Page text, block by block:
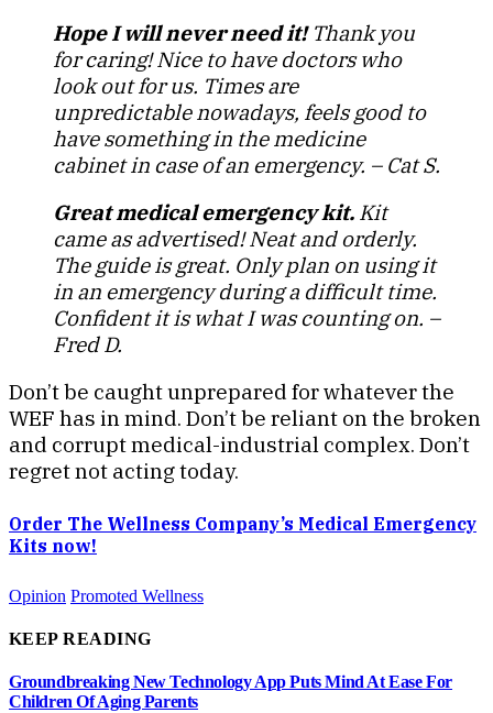
Hope I will never need it!Thank you
for caring! Nice to have doctors who
look out for us. Times are
unpredictable nowadays, feels good to
have something in the medicine
cabinet in case of an emergency. – Cat S.
Great medical emergency kit. Kit
came as advertised! Neat and orderly.
The guide is great. Only plan on using it
in an emergency during a difficult time.
Confident it is what I was counting on. –
Fred D.
Don’t be caught unprepared for whatever the
WEF has in mind. Don’t be reliant on the broken
and corrupt medical-industrial complex. Don’t
regret not acting today.
Order The Wellness Company’s Medical Emergency
Kits now!
Opinion Promoted Wellness
KEEP READING
Groundbreaking New Technology App Puts Mind At Ease For
Children Of Aging Parents